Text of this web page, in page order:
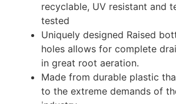
recyclable, UV resistant and
tested
Uniquely designed Raised
holes allows for complete
in great root aeration.
Made from durable plastic
to the extreme demands of